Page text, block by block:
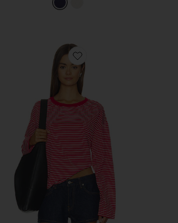
Favorite Lily Long Sleeve Top